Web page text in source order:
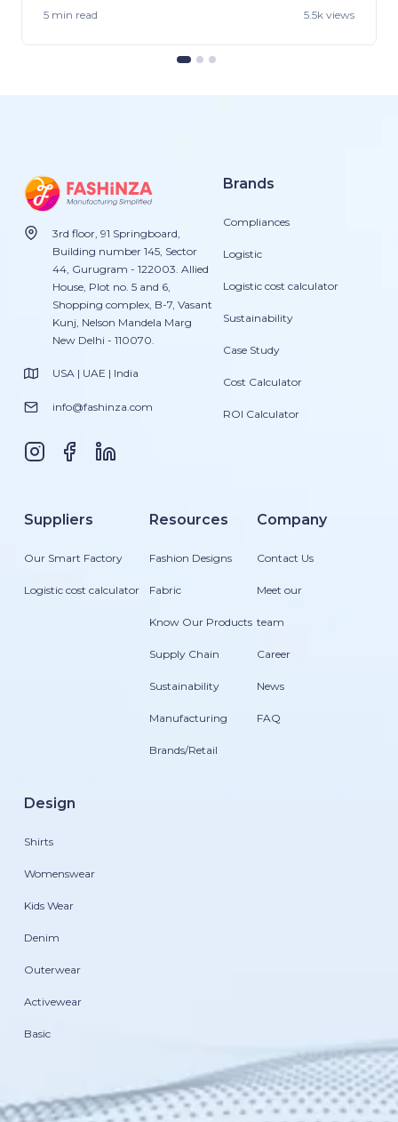
5 min read 5.5k views
3rd floor, 91 Springboard,
Building number 145, Sector
44, Gurugram - 122003. Allied
House, Plot no. 5 and 6,
Shopping complex, B-7, Vasant
Kunj, Nelson Mandela Marg
New Delhi - 110070.
USA | UAE | India
info@fashinza.com
Brands
Compliances
Logistic
Logistic cost calculator
Sustainability
Case Study
Cost Calculator
ROI Calculator
Suppliers
Our Smart Factory
Logistic cost calculator
Resources
Fashion Designs
Fabric
Know Our Products
Supply Chain
Sustainability
Manufacturing
Brands/Retail
Company
Contact Us
Meet our
team
Career
News
FAQ
Design
Shirts
Womenswear
Kids Wear
Denim
Outerwear
Activewear
Basic